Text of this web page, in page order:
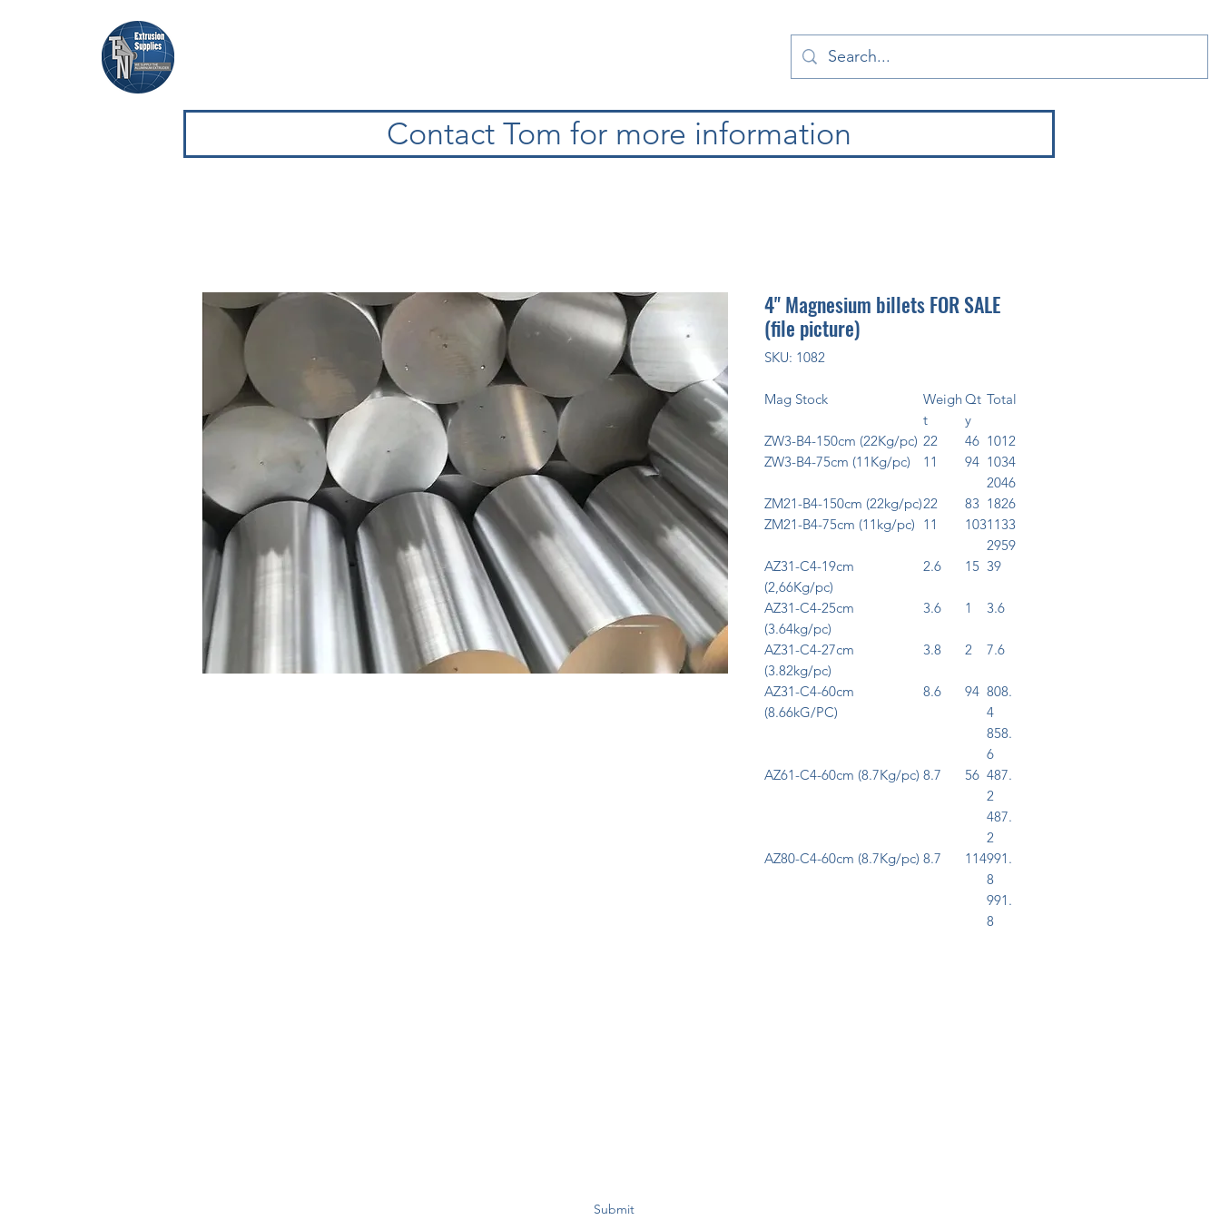
Contact Tom for more information
4" Magnesium billets FOR SALE
(file picture)
SKU: 1082
Mag Stock
Weigh
t
Qt
y
Total
ZW3-B4-150cm (22Kg/pc) 22 46 1012
ZW3-B4-75cm (11Kg/pc)
11 94 1034
2046
ZM21-B4-150cm (22kg/pc)22 83 1826
ZM21-B4-75cm (11kg/pc) 11 1031133
2959
AZ31-C4-19cm
(2,66Kg/pc)
2.6 15 39
AZ31-C4-25cm
(3.64kg/pc)
3.6 1 3.6
AZ31-C4-27cm
(3.82kg/pc)
3.8 2 7.6
AZ31-C4-60cm
(8.66kG/PC)
8.6 94 808.
4
858.
6
AZ61-C4-60cm (8.7Kg/pc) 8.7 56 487.
2
487.
2
AZ80-C4-60cm (8.7Kg/pc) 8.7 114991.
8
991.
8
Submit